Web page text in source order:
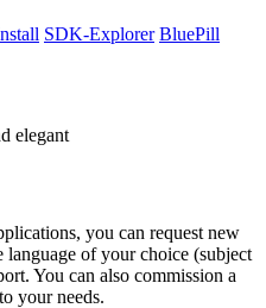
SDK-Explorer BluePill
elegant
you can request new
language of your choice (subject
You can also commission a
your needs.